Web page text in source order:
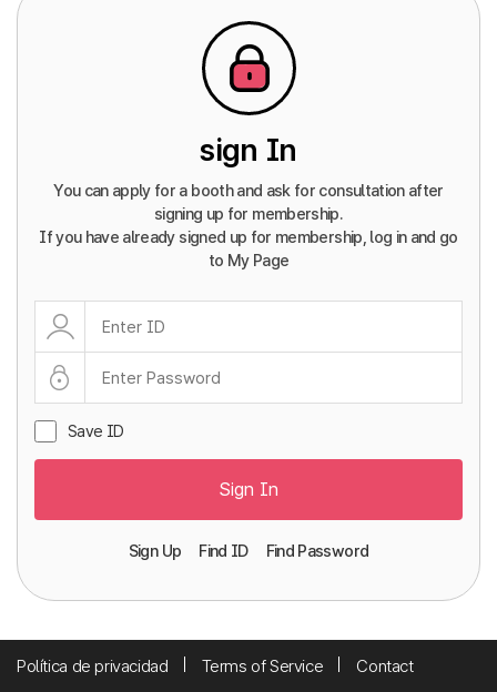
sign In
You can apply for a booth and ask for consultation after
signing up for membership.
If you have already signed up for membership, log in and go
to My Page
Save ID
Sign In
Sign Up Find ID Find Password
Política de privacidad Terms of Service Contact